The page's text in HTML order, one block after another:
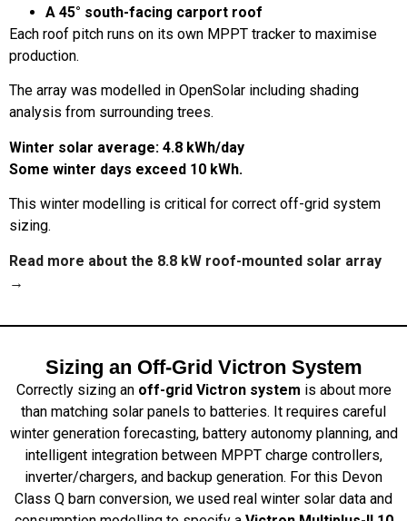
A 45° south-facing carport roof
Each roof pitch runs on its own MPPT tracker to maximise
production.
The array was modelled in OpenSolar including shading
analysis from surrounding trees.
Winter solar average: 4.8 kWh/day
Some winter days exceed 10 kWh.
This winter modelling is critical for correct off-grid system
sizing.
Read more about the 8.8 kW roof-mounted solar array
→
Sizing an Off-Grid Victron System
Correctly sizing an off-grid Victron system is about more
than matching solar panels to batteries. It requires careful
winter generation forecasting, battery autonomy planning, and
intelligent integration between MPPT charge controllers,
inverter/chargers, and backup generation. For this Devon
Class Q barn conversion, we used real winter solar data and